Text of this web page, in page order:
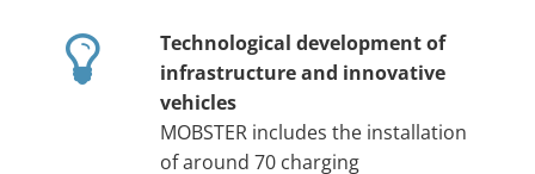
Technological development of
infrastructure and innovative
vehicles
MOBSTER includes the installation
of around 70 charging